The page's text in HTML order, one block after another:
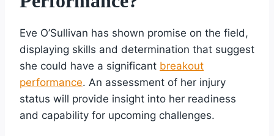
Eve O’Sullivan has shown promise on the field,
displaying skills and determination that suggest
she could have a significant breakout
performance. An assessment of her injury
status will provide insight into her readiness
and capability for upcoming challenges.